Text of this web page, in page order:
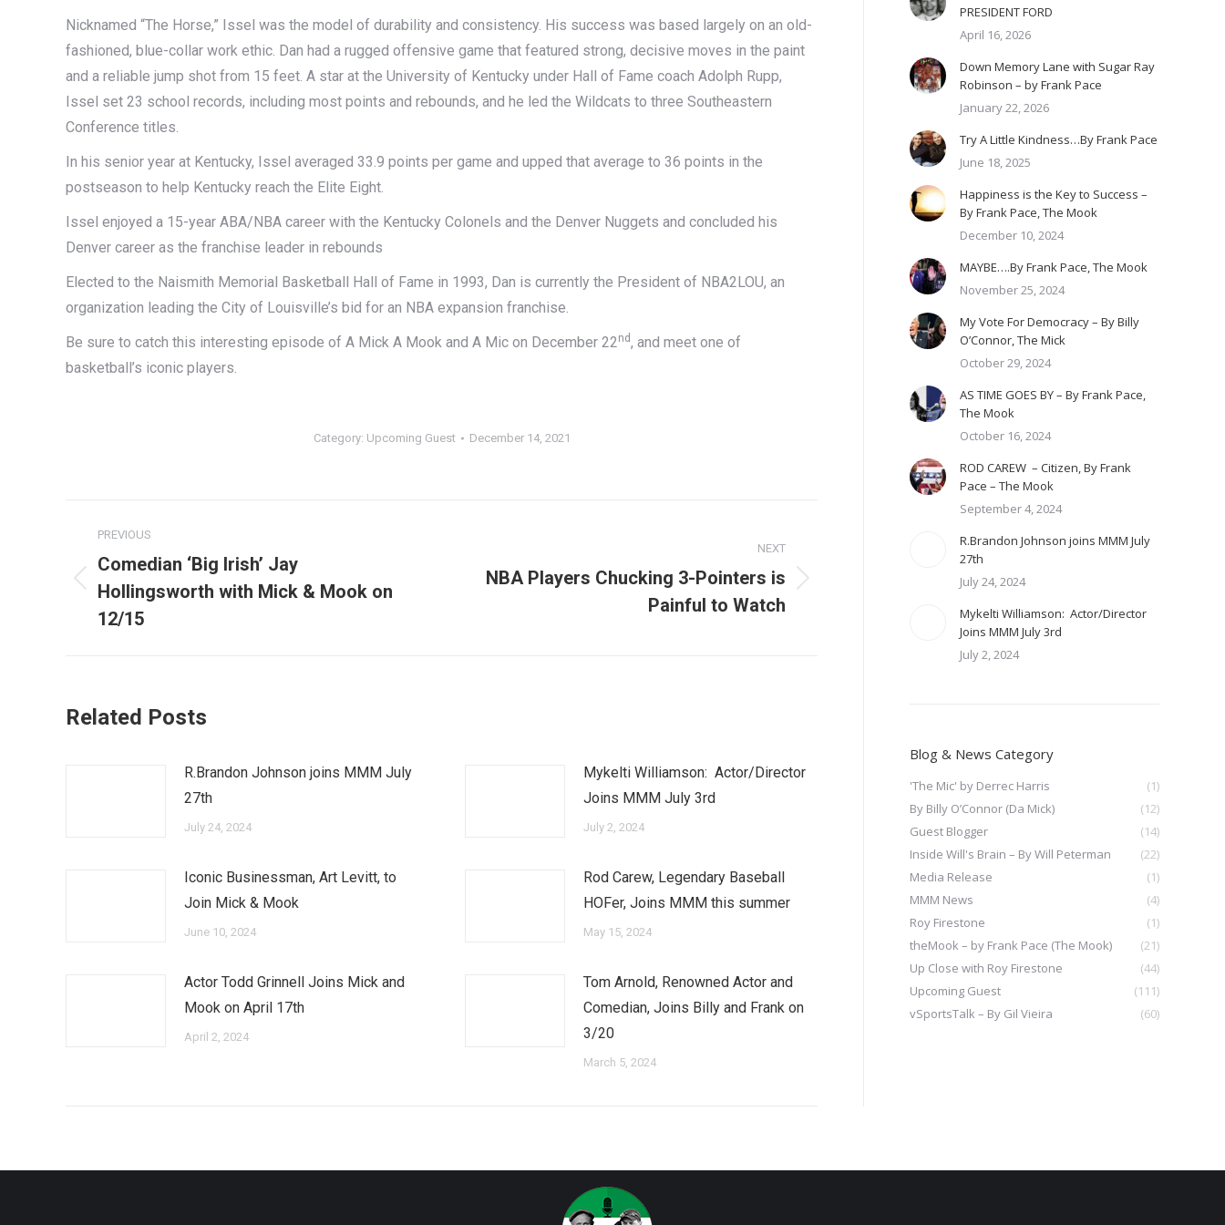
Nicknamed “The Horse,” Issel was the model of durability and consistency. His success was based largely on an old-
fashioned, blue-collar work ethic. Dan had a rugged offensive game that featured strong, decisive moves in the paint
and a reliable jump shot from 15 feet. A star at the University of Kentucky under Hall of Fame coach Adolph Rupp,
Issel set 23 school records, including most points and rebounds, and he led the Wildcats to three Southeastern
Conference titles.
In his senior year at Kentucky, Issel averaged 33.9 points per game and upped that average to 36 points in the
postseason to help Kentucky reach the Elite Eight.
Issel enjoyed a 15-year ABA/NBA career with the Kentucky Colonels and the Denver Nuggets and concluded his
Denver career as the franchise leader in rebounds
Elected to the Naismith Memorial Basketball Hall of Fame in 1993, Dan is currently the President of NBA2LOU, an
organization leading the City of Louisville’s bid for an NBA expansion franchise.
Be sure to catch this interesting episode of A Mick A Mook and A Mic on December 22nd, and meet one of
basketball’s iconic players.
Category: Upcoming Guest December 14, 2021
navigation
PREVIOUS
Previous
post:
Comedian ‘Big Irish’ Jay
Hollingsworth with Mick & Mook on
12/15
NEXT
NextNBA Players Chucking 3-Pointers is
Painful to Watch
Related Posts
R.Brandon Johnson joins MMM July
27th
July 24, 2024
Mykelti Williamson: Actor/Director
Joins MMM July 3rd
July 2, 2024
Iconic Businessman, Art Levitt, to
Join Mick & Mook
June 10, 2024
Rod Carew, Legendary Baseball
HOFer, Joins MMM this summer
May 15, 2024
Actor Todd Grinnell Joins Mick and
Mook on April 17th
April 2, 2024
Tom Arnold, Renowned Actor and
Comedian, Joins Billy and Frank on
3/20
March 5, 2024
PRESIDENT FORD
April 16, 2026
Down Memory Lane with Sugar Ray
Robinson – by Frank Pace
January 22, 2026
Try A Little Kindness…By Frank Pace
June 18, 2025
Happiness is the Key to Success –
By Frank Pace, The Mook
December 10, 2024
MAYBE….By Frank Pace, The Mook
November 25, 2024
My Vote For Democracy – By Billy
O’Connor, The Mick
October 29, 2024
AS TIME GOES BY – By Frank Pace,
The Mook
October 16, 2024
ROD CAREW – Citizen, By Frank
Pace – The Mook
September 4, 2024
R.Brandon Johnson joins MMM July
27th
July 24, 2024
Mykelti Williamson: Actor/Director
Joins MMM July 3rd
July 2, 2024
Blog & News Category
'The Mic' by Derrec Harris
(1)
By Billy O’Connor (Da Mick)
(12)
Guest Blogger
(14)
Inside Will's Brain – By Will Peterman
(22)
Media Release
(1)
MMM News
(4)
Roy Firestone
(1)
theMook – by Frank Pace (The Mook)
(21)
Up Close with Roy Firestone
(44)
Upcoming Guest
(111)
vSportsTalk – By Gil Vieira
(60)